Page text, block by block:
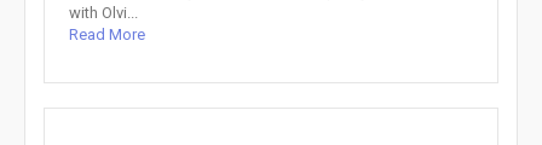
with Olvi...
Read More